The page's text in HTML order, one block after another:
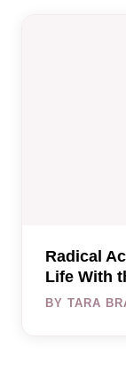
Radical
Life With
BY TARA